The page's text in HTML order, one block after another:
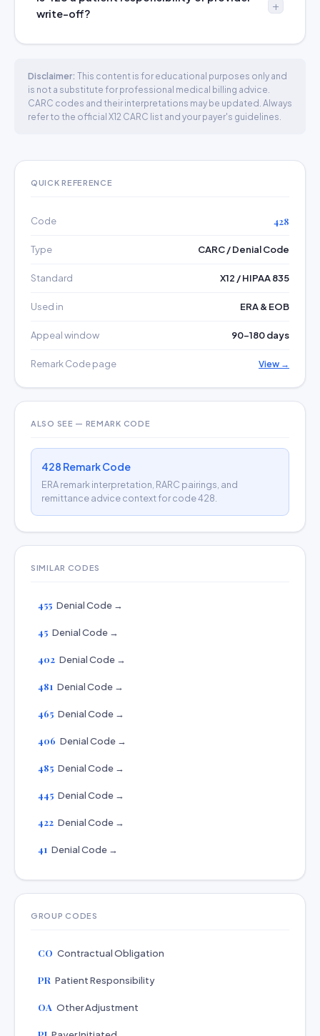
write-off?
Disclaimer: This content is for educational purposes only and
is not a substitute for professional medical billing advice.
CARC codes and their interpretations may be updated. Always
refer to the official X12 CARC list and your payer's guidelines.
QUICK REFERENCE
Code 428
Type CARC / Denial Code
Standard X12 / HIPAA 835
Used in ERA & EOB
Appeal window 90–180 days
Remark Code page View →
ALSO SEE — REMARK CODE
428 Remark Code
ERA remark interpretation, RARC pairings, and
remittance advice context for code 428.
SIMILAR CODES
455 Denial Code →
45 Denial Code →
402 Denial Code →
481 Denial Code →
465 Denial Code →
406 Denial Code →
485 Denial Code →
445 Denial Code →
422 Denial Code →
41 Denial Code →
GROUP CODES
CO Contractual Obligation
PR Patient Responsibility
OA Other Adjustment